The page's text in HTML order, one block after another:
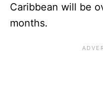
Caribbean will be
months.